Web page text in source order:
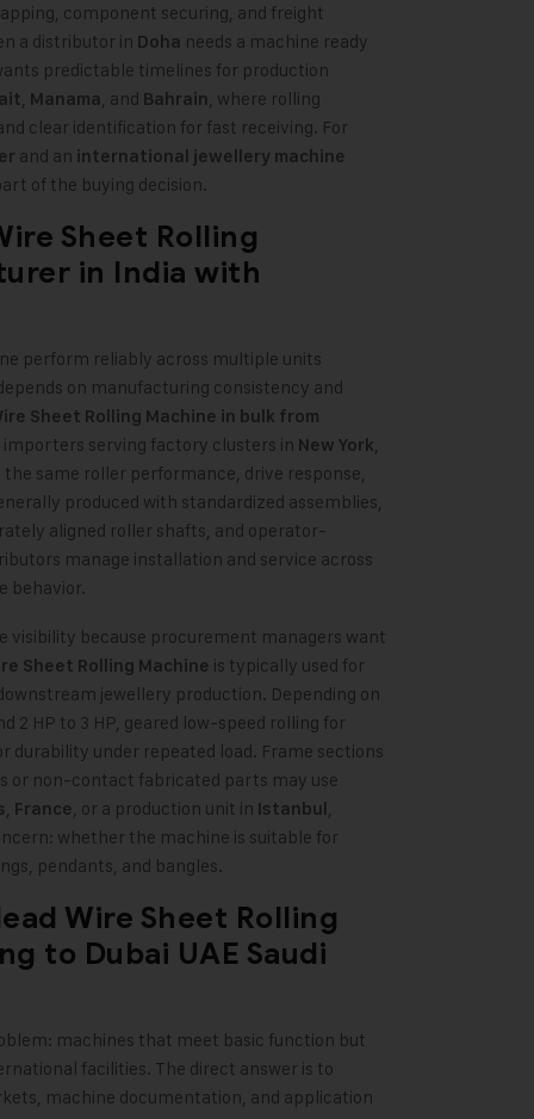
component securing, and freight
a distributor in Doha needs a machine ready
predictable timelines for production
, Manama, and Bahrain, where rolling
clear identification for fast receiving. For
and an international jewellery machine
of the buying decision.
Sheet Rolling
in India with
perform reliably across multiple units
on manufacturing consistency and
Sheet Rolling Machine in bulk from
serving factory clusters in New York,
the same roller performance, drive response,
produced with standardized assemblies,
aligned roller shafts, and operator-
manage installation and service across
behavior.
because procurement managers want
Sheet Rolling Machine is typically used for
jewellery production. Depending on
2 HP to 3 HP, geared low-speed rolling for
under repeated load. Frame sections
or non-contact fabricated parts may use
, France, or a production unit in Istanbul,
whether the machine is suitable for
pendants, and bangles.
Wire Sheet Rolling
to Dubai UAE Saudi
machines that meet basic function but
facilities. The direct answer is to
machine documentation, and application